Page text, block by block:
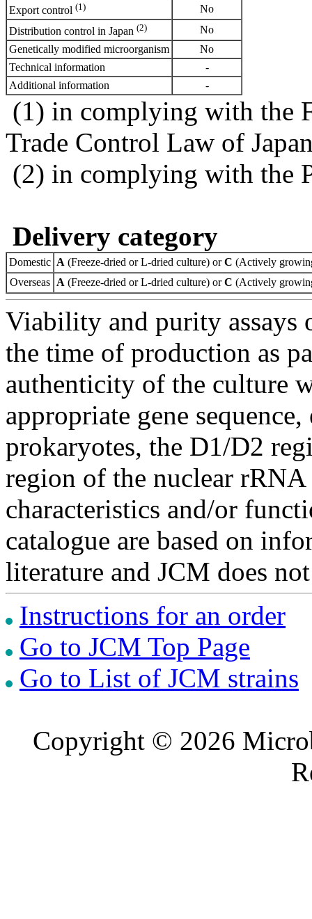
Export control (1)
No
Distribution control in Japan (2)
No
Genetically modified microorganism
No
Technical information
-
Additional information
-
(1) in complying with the
Trade Control Law of
(2) in complying with the
Delivery category
Domestic A (Freeze-dried or L-dried culture) orC (Actively
Overseas A (Freeze-dried or L-dried culture) orC (Actively
Viability and purity assays
the time of production as
authenticity of the culture
appropriate gene
prokaryotes, the D1/D2
region of the nuclear
characteristics and/or
catalogue are based on
literature and JCM does
Instructions for an order
Go to JCM Top Page
Go to List of JCM strains
Copyright © 2026